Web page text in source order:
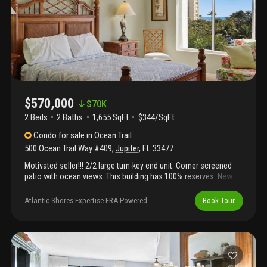
$570,000 $70K
2 Beds 2Baths 1,655 SqFt
$344/SqFt
Condo for sale inOcean Trail
500 Ocean Trail Way #409, Jupiter, FL33477
Motivated seller!!! 2/2 large turn-key end unit. Corner screened
patio with ocean views. This building has 100% reserves. New
railings. All patios have been remodeled and checked for rebar
damage. Covered parking garage space. Conveniently located
dubois park, jupiter inlet and cinopolis. 300 steps from private
beach. Do not have to drive to the beach. Community pool and
hot tub. Separate men and women saunas in the building. Tennis
and pickleball. No wait time to rent it out. Easy to show. All
Atlantic Shores Expertise ERA Powered Book Tour